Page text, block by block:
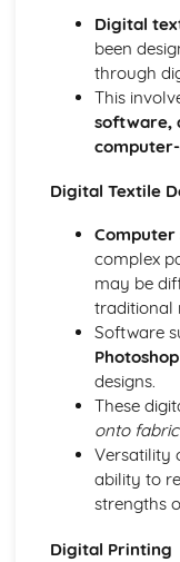
Digital
been
through
This
software,
Digital Textile
complex
may be
traditional
Software
Photoshop
designs.
These
onto fabric
Versatility
ability to
strengths
Digital Printing